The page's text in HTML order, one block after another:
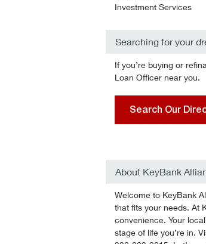
Investment Services
Searching for your
If you’re buying or
Loan Officer near you.
Search Our
About KeyBank
Welcome to KeyBank
that fits your needs. At
convenience. Your
stage of life you’re in.